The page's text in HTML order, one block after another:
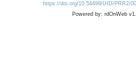
https://doi.org/10.54499/UID/PRR2/
Powered by: rdOnWeb